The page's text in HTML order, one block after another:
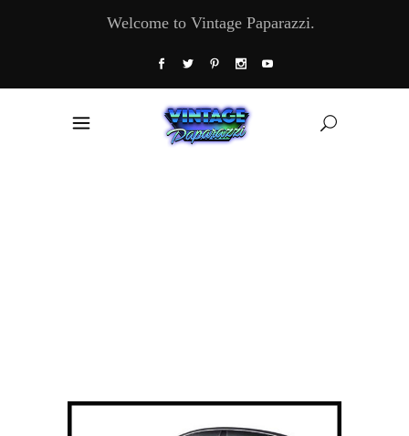
Welcome to Vintage Paparazzi.